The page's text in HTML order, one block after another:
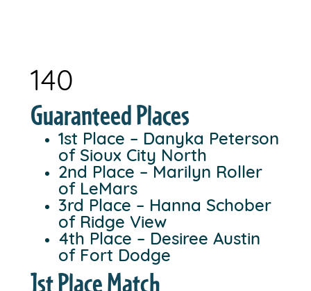
140
Guaranteed Places
1st Place – Danyka Peterson
of Sioux City North
2nd Place – Marilyn Roller
of LeMars
3rd Place – Hanna Schober
of Ridge View
4th Place – Desiree Austin
of Fort Dodge
1st Place Match